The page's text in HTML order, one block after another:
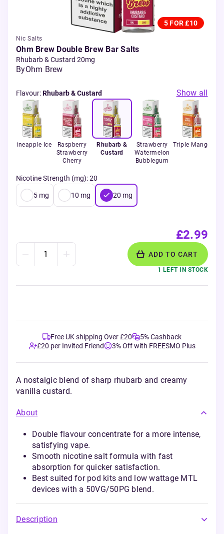
5 FOR £10
Nic Salts
Ohm Brew Double Brew Bar Salts
Rhubarb & Custard 20mg
ByOhm Brew
Flavour:Rhubarb & Custard Show all
Pineapple Ice
Raspberry
Strawberry
Cherry
Rhubarb &
Custard
Strawberry
Watermelon
Bubblegum
Triple Mango
Nicotine Strength (mg):20
5 mg 10 mg 20 mg
£2.99
ADD TO CART
1 LEFT IN STOCK
Free UK shipping Over £20
5% Cashback
£20 per Invited Friend
3% Off with FREESMO Plus
A nostalgic blend of sharp rhubarb and creamy
vanilla custard.
About
Double flavour concentrate for a more intense,
satisfying vape.
Smooth nicotine salt formula with fast
absorption for quicker satisfaction.
Best suited for pod kits and low wattage MTL
devices with a 50VG/50PG blend.
Description